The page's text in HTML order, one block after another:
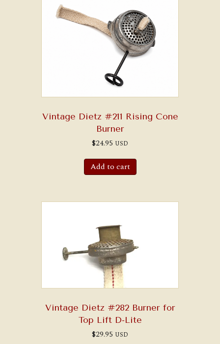
Vintage Dietz #211 Rising Cone
Burner
$24.95 USD
Add to cart
Vintage Dietz #282 Burner for
Top Lift D-Lite
$29.95 USD